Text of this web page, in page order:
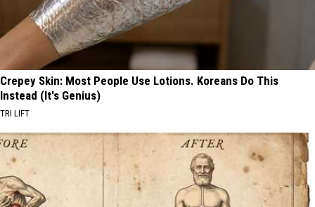
Crepey Skin: Most People Use Lotions. Koreans Do This
Instead (It's Genius)
TRI LIFT